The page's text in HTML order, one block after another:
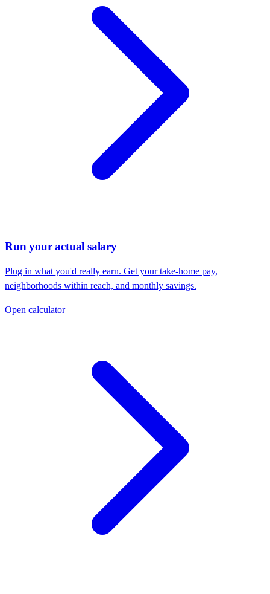
Run your actual salary
Plug in what you'd really earn. Get your take-home pay,
neighborhoods within reach, and monthly savings.
Open calculator